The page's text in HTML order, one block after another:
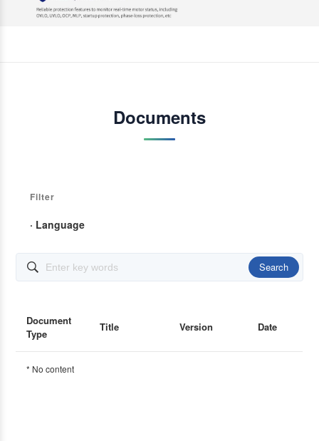
Documents
Filter
· Language
 Search
Document
Type
Title Version Date
* No content